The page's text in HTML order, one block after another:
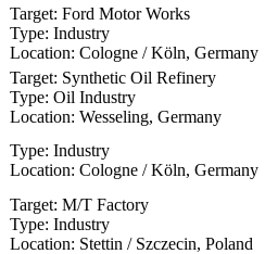
Target: Ford Motor Works
Type: Industry
Location: Cologne / Köln, Germany
Target: Synthetic Oil Refinery
Type: Oil Industry
Location: Wesseling, Germany
Type: Industry
Location: Cologne / Köln, Germany
Target: M/T Factory
Type: Industry
Location: Stettin / Szczecin, Poland